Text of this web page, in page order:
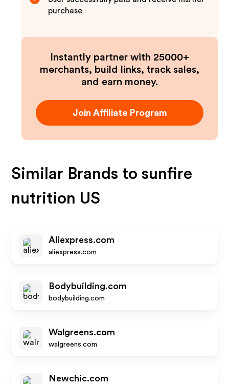
purchase
Instantly partner with 25000+
merchants, build links, track sales,
and earn money.
Join Affiliate Program
Similar Brands tosunfire
nutrition US
Aliexpress.com
aliexpress.com
Bodybuilding.com
bodybuilding.com
Walgreens.com
walgreens.com
Newchic.com